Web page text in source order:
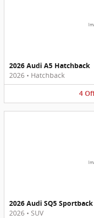
2026 Audi A5 Hatchback
2026 • Hatchback
4
2026 Audi SQ5 Sportback
2026 • SUV